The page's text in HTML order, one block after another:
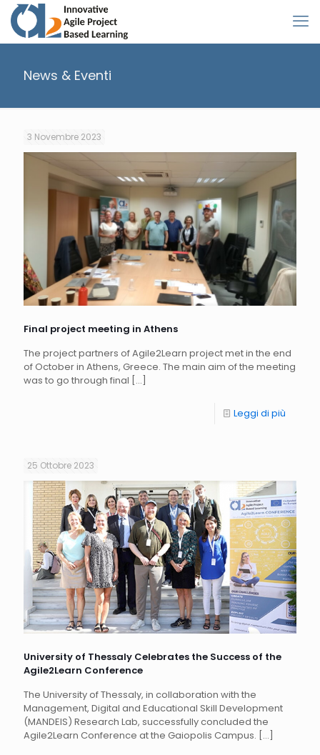
News & Eventi
3 Novembre 2023
Final project meeting in Athens
The project partners of Agile2Learn project met in the end
of October in Athens, Greece. The main aim of the meeting
was to go through final […]
Leggi di più
25 Ottobre 2023
University of Thessaly Celebrates the Success of the
Agile2Learn Conference
The University of Thessaly, in collaboration with the
Management, Digital and Educational Skill Development
(MANDEIS) Research Lab, successfully concluded the
Agile2Learn Conference at the Gaiopolis Campus. […]